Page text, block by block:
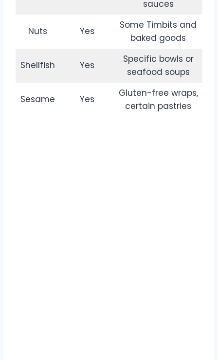
sauces
Nuts Yes
Some Timbits and
baked goods
Shellfish Yes
Specific bowls or
seafood soups
Sesame Yes
Gluten-free wraps,
certain pastries